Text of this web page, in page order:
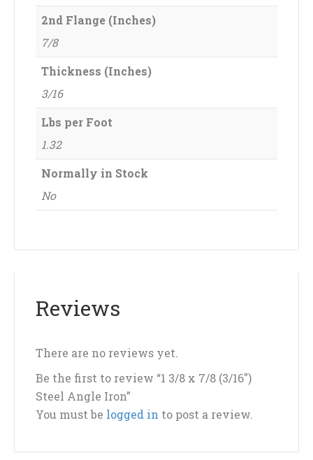
2nd Flange (Inches)
7/8
Thickness (Inches)
3/16
Lbs per Foot
1.32
Normally in Stock
No
Reviews
There are no reviews yet.
Be the first to review “1 3/8 x 7/8 (3/16″)
Steel Angle Iron”
You must be logged in to post a review.